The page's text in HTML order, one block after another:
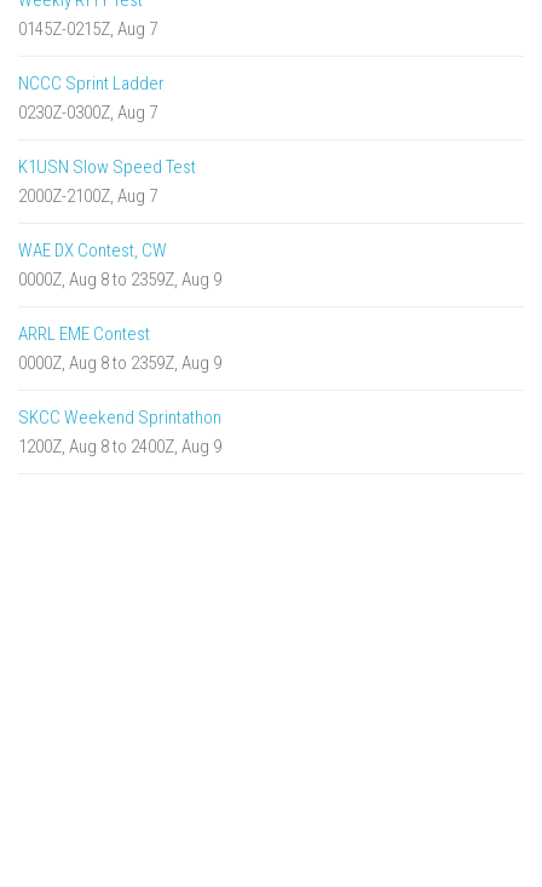
0145Z-0215Z, Aug 7
NCCC Sprint Ladder
0230Z-0300Z, Aug 7
K1USN Slow Speed Test
2000Z-2100Z, Aug 7
WAE DX Contest, CW
0000Z, Aug 8 to 2359Z, Aug 9
ARRL EME Contest
0000Z, Aug 8 to 2359Z, Aug 9
SKCC Weekend Sprintathon
1200Z, Aug 8 to 2400Z, Aug 9